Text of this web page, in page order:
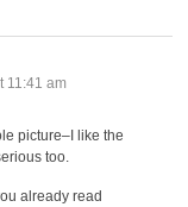
11:41 am
picture–I like the
too.
already read